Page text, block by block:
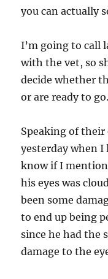
you can actually
I’m going to call
with the vet, so
decide whether
or are ready to go.
Speaking of their
yesterday when I
know if I
his eyes was
been some
to end up being
since he had the
damage to the